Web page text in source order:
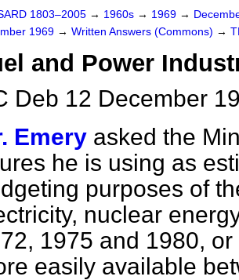
1803–2005 → 1960s → 1969 →
1969 → Written Answers (Commons) →
and Power
Deb 12 December
Emery asked the
he is using as
purposes of
nuclear
1975 and 1980,
easily available